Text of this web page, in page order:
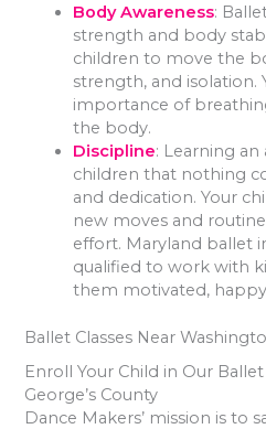
Body Awareness:
strength and body
children to move the
strength, and isolation.
importance of
the body.
Discipline: Learning
children that nothing
and dedication. Your
new moves and
effort. Maryland ballet
qualified to work with
them motivated,
Ballet Classes Near
Enroll Your Child in Our
George’s County
Dance Makers’ mission is to